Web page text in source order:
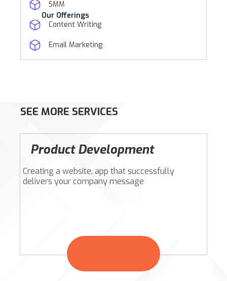
Our Offerings
SMM
Content Writing
Email Marketing
SEE MORE SERVICES
Product Development
Creating a website, app that successfully
delivers your company message